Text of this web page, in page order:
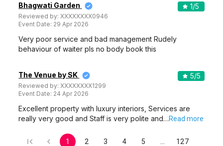
Bhagwati Garden
Reviewed by:XXXXXXXX0946
Event Date: 29 Apr 2026
1/5
Very poor service and bad management Rudely
behaviour of waiter pls no body book this
The Venue by SK
Reviewed by:XXXXXXXX1299
Event Date: 24 Apr 2026
5/5
Excellent property with luxury interiors, Services are
really very good and Staff is very polite and…Read more
1 2 3 4 5 127